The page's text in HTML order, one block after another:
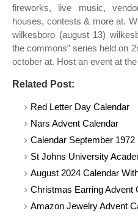
fireworks, live music,
houses, contests & more at.
wilkesboro (august 13)
the commons” series held on
october at. Host an event at
Related Post:
Red Letter Day Calendar
Nars Advent Calendar
Calendar September 1972
St Johns University
August 2024 Calendar
Christmas Earring Advent
Amazon Jewelry Advent